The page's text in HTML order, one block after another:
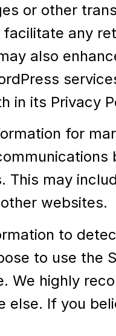
or other
any
also
its Privacy
for
may
websites.
to
to use the
We highly
If you